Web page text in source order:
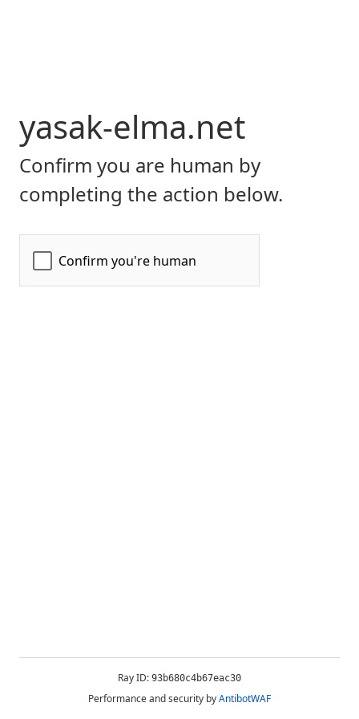
yasak-elma.net
Confirm you are human by
completing the action below.
Ray ID: 93b680c4b67eac30
Performance and security byAntibotWAF